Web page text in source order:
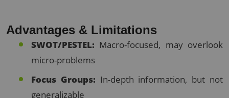
Advantages & Limitations
SWOT/PESTEL: Macro-focused, may overlook
micro-problems
Focus Groups: In-depth information, but not
generalizable